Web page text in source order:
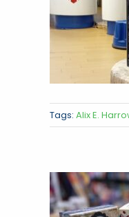
Tags: Alix E.